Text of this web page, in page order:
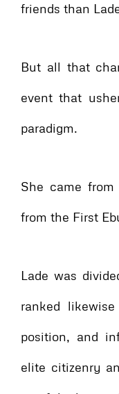
friends than
But all that
event that
paradigm.
She came
from the First
Lade was
ranked
position, and
elite citizenry